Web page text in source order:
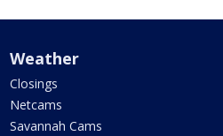
Weather
Closings
Netcams
Savannah Cams